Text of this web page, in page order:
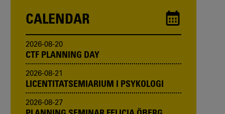
CALENDAR
2026-08-20
CTF PLANNING DAY
2026-08-21
LICENTITATSEMIARIUM I PSYKOLOGI
2026-08-27